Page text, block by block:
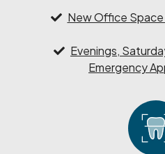
New Office Space
Evenings,
Emergency